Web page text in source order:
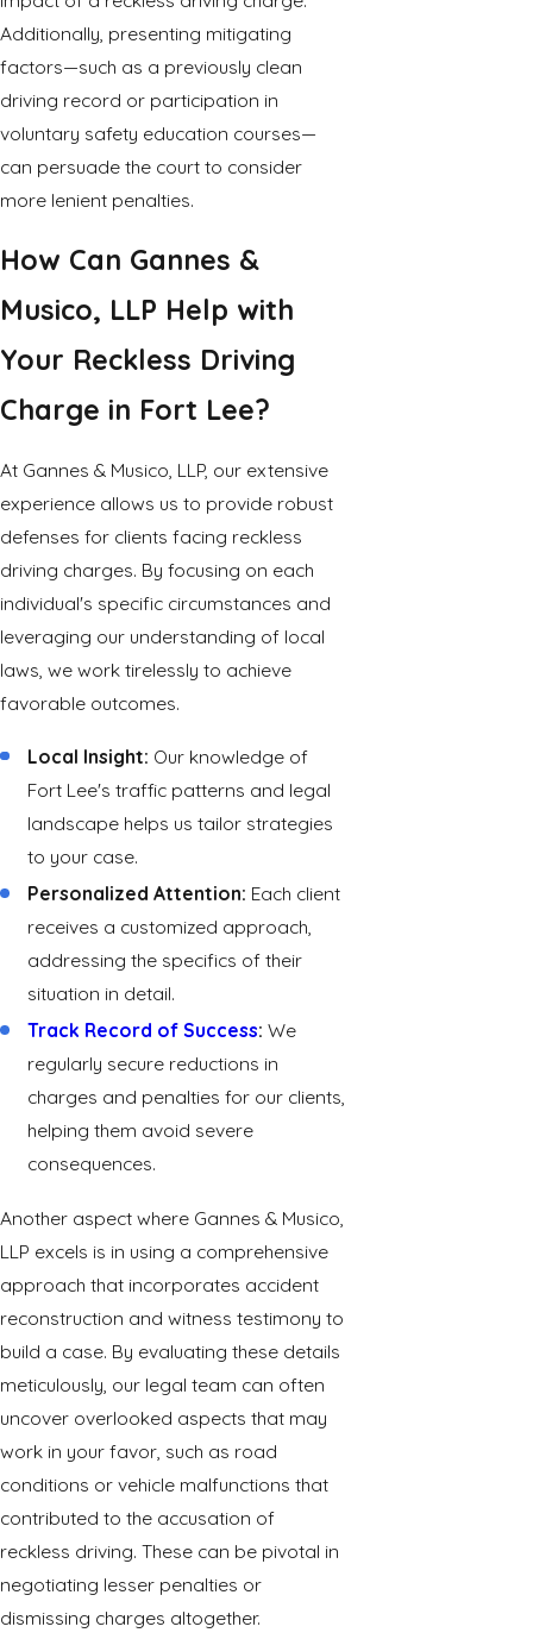
Additionally, presenting mitigating
factors—such as a previously clean
driving record or participation in
voluntary safety education courses—
can persuade the court to consider
more lenient penalties.
How Can Gannes &
Musico, LLP Help with
Your Reckless Driving
Charge in Fort Lee?
At Gannes & Musico, LLP, our extensive
experience allows us to provide robust
defenses for clients facing reckless
driving charges. By focusing on each
individual's specific circumstances and
leveraging our understanding of local
laws, we work tirelessly to achieve
favorable outcomes.
Local Insight: Our knowledge of
Fort Lee's traffic patterns and legal
landscape helps us tailor strategies
to your case.
Personalized Attention: Each client
receives a customized approach,
addressing the specifics of their
situation in detail.
Track Record of Success: We
regularly secure reductions in
charges and penalties for our clients,
helping them avoid severe
consequences.
Another aspect where Gannes & Musico,
LLP excels is in using a comprehensive
approach that incorporates accident
reconstruction and witness testimony to
build a case. By evaluating these details
meticulously, our legal team can often
uncover overlooked aspects that may
work in your favor, such as road
conditions or vehicle malfunctions that
contributed to the accusation of
reckless driving. These can be pivotal in
negotiating lesser penalties or
dismissing charges altogether.